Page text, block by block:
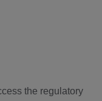
the regulatory